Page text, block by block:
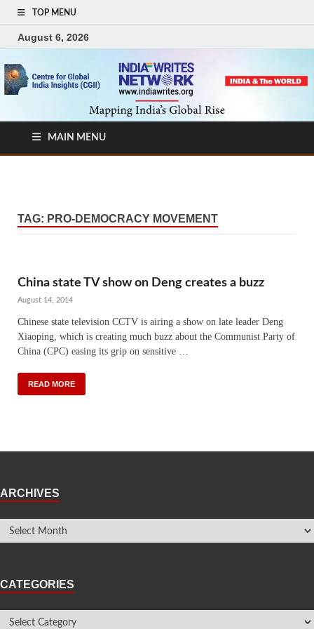
TOP MENU
August 6, 2026
MAIN MENU
TAG: PRO-DEMOCRACY MOVEMENT
China state TV show on Deng creates a buzz
August 14, 2014
Chinese state television CCTV is airing a show on late leader Deng
Xiaoping, which is creating much buzz about the Communist Party of
China (CPC) easing its grip on sensitive …
READ MORE
ARCHIVES
CATEGORIES